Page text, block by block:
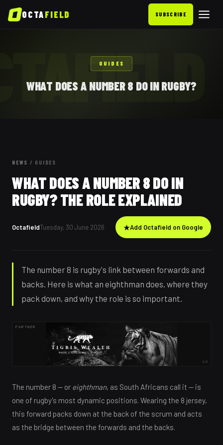
OCTAFIELD SUBSCRIBE
GUIDES
WHAT DOES A NUMBER 8 DO IN RUGBY?
NEWS / GUIDES
WHAT DOES A NUMBER 8 DO IN
RUGBY? THE ROLE EXPLAINED
OctafieldTuesday, 30 June 2026 ★Add Octafield on Google
The number 8 is rugby's link between forwards and
backs. Here is what an eighthman does, where they
pack down, and why the role is so important.
PARTNER
AD
The number 8 — or eighthman, as South Africans call it — is
one of rugby's most dynamic positions. Wearing the 8 jersey,
this forward packs down at the back of the scrum and acts
as the bridge between the forwards and the backs.